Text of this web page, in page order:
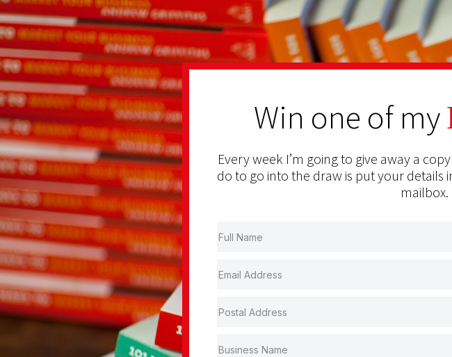
Win one of my
Every week I’m going to give away a
do to go into the draw is put your details